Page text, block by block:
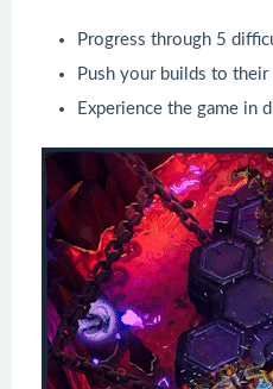
Progress through 5
Push your builds to
Experience the game in